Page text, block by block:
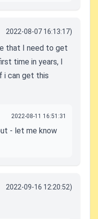
2022-08-07 16:13:17)
that I need to get
time in years, I
i can get this
2022-08-11 16:51:31
- let me know
2022-09-16 12:20:52)